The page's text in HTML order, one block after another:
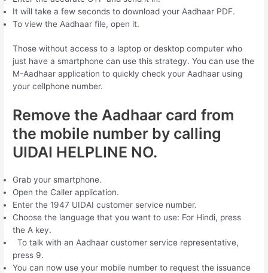
It will take a few seconds to download your Aadhaar PDF.
To view the Aadhaar file, open it.
Those without access to a laptop or desktop computer who
just have a smartphone can use this strategy. You can use the
M-Aadhaar application to quickly check your Aadhaar using
your cellphone number.
Remove the Aadhaar card from
the mobile number by calling
UIDAI HELPLINE NO.
Grab your smartphone.
Open the Caller application.
Enter the 1947 UIDAI customer service number.
Choose the language that you want to use: For Hindi, press
the A key.
To talk with an Aadhaar customer service representative,
press 9.
You can now use your mobile number to request the issuance